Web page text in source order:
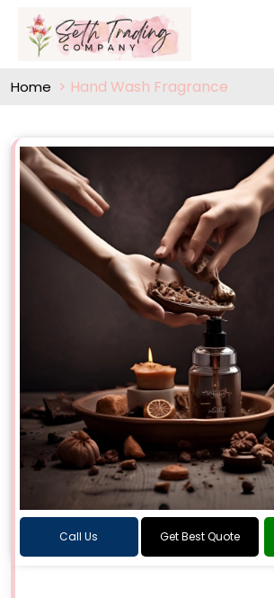
Home Hand Wash Fragrance
Call Us Get Best Quote